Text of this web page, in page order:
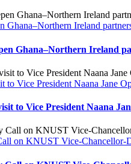
Ghana–Northern Ireland
Ghana–Northern Ireland
to Vice President Naana Jane
to Vice President Naana
on KNUST Vice-Chancellor-